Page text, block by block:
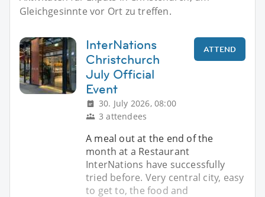
Gleichgesinnte vor Ort zu treffen.
InterNations
Christchurch
July Official
Event
30. July 2026, 08:00
3 attendees
ATTEND
A meal out at the end of the
month at a Restaurant
InterNations have successfully
tried before. Very central city, easy
to get to, the food and